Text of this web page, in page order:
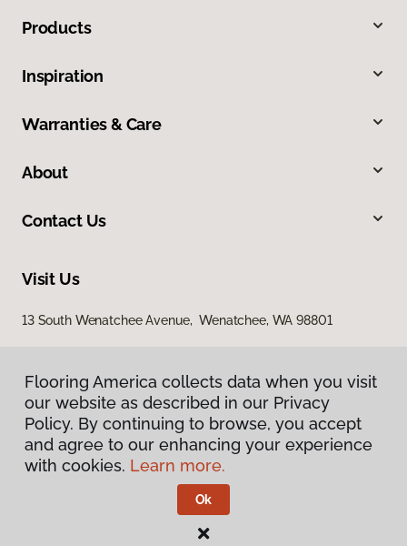
Products
Inspiration
Warranties & Care
About
Contact Us
Visit Us
13 South Wenatchee Avenue, Wenatchee, WA 98801
Privacy Policy
Terms & Conditions
Flooring America.
Flooring America collects data when you visit
our website as described in our Privacy
Policy. By continuing to browse, you accept
and agree to our enhancing your experience
with cookies. Learn more.
Ok